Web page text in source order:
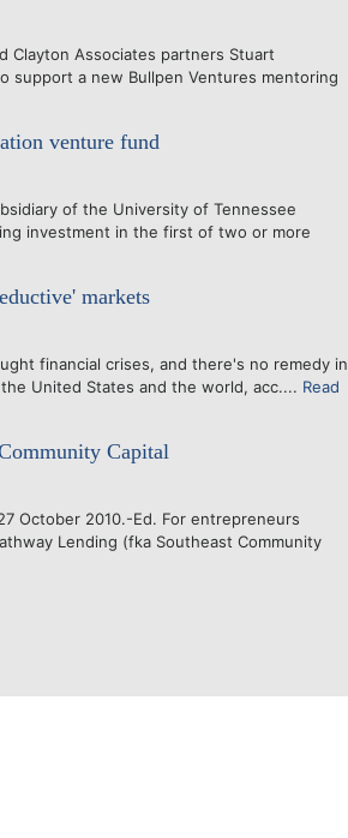
Clayton Associates partners Stuart
support a new Bullpen Ventures mentoring
venture fund
of the University of Tennessee
investment in the first of two or more
markets
financial crises, and there's no remedy in
United States and the world, acc.... Read
Capital
October 2010.-Ed. For entrepreneurs
Lending (fka Southeast Community